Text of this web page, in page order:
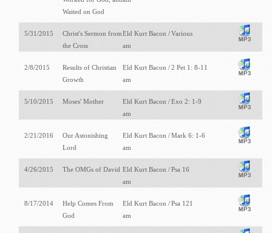
Waited on God
5/31/2015
Christ's Sermon from
the Cross
Eld Kurt Bacon /
am
Various
2/8/2015
Results of Christian
Growth
Eld Kurt Bacon /
am
2 Pet 1: 8-11
5/10/2015 Moses' Mother
Eld Kurt Bacon /
am
Exo 2: 1-9
2/21/2016
Our Astonishing
Lord
Eld Kurt Bacon /
am
Mark 6: 1-6
4/26/2015 The OMGs of David Eld Kurt Bacon /
am
Psa 16
8/17/2014
Help Comes From
God
Eld Kurt Bacon /
am
Psa 121